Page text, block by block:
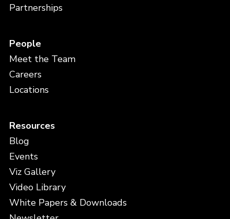
Partnerships
People
Meet the Team
Careers
Locations
Resources
Blog
Events
Viz Gallery
Video Library
White Papers & Downloads